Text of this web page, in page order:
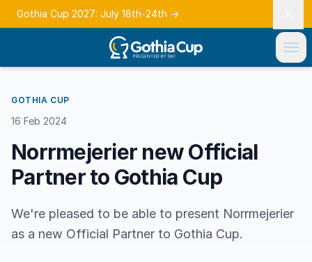
Gothia Cup 2027: July 18th-24th →
GOTHIA CUP
16 Feb 2024
Norrmejerier new Official
Partner to Gothia Cup
We're pleased to be able to present Norrmejerier
as a new Official Partner to Gothia Cup.